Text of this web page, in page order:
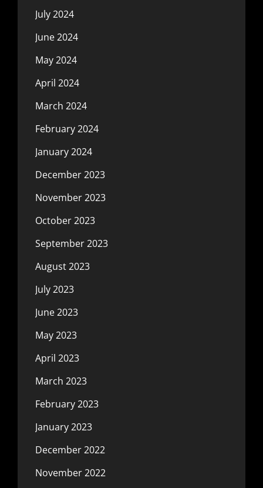
July 2024
June 2024
May 2024
April 2024
March 2024
February 2024
January 2024
December 2023
November 2023
October 2023
September 2023
August 2023
July 2023
June 2023
May 2023
April 2023
March 2023
February 2023
January 2023
December 2022
November 2022